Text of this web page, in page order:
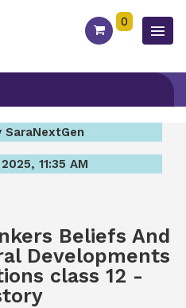
0
SaraNextGen
11:35 AM
Beliefs And
Developments
class 12 -